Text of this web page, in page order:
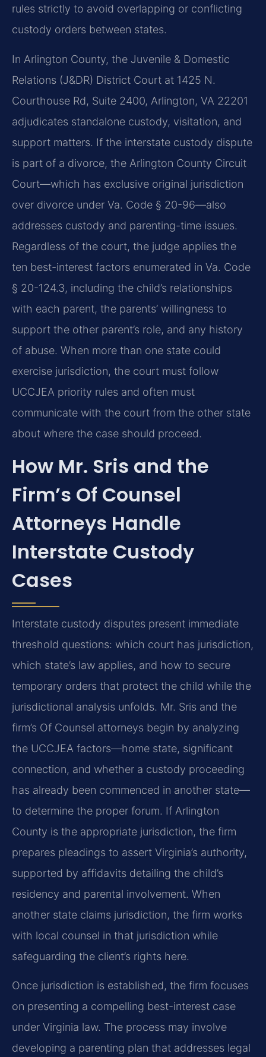
rules strictly to avoid overlapping or conflicting
custody orders between states.
In Arlington County, the Juvenile & Domestic
Relations (J&DR) District Court at 1425 N.
Courthouse Rd, Suite 2400, Arlington, VA 22201
adjudicates standalone custody, visitation, and
support matters. If the interstate custody dispute
is part of a divorce, the Arlington County Circuit
Court—which has exclusive original jurisdiction
over divorce under Va. Code § 20-96—also
addresses custody and parenting-time issues.
Regardless of the court, the judge applies the
ten best-interest factors enumerated in Va. Code
§ 20-124.3, including the child’s relationships
with each parent, the parents’ willingness to
support the other parent’s role, and any history
of abuse. When more than one state could
exercise jurisdiction, the court must follow
UCCJEA priority rules and often must
communicate with the court from the other state
about where the case should proceed.
How Mr. Sris and the
Firm’s Of Counsel
Attorneys Handle
Interstate Custody
Cases
Interstate custody disputes present immediate
threshold questions: which court has jurisdiction,
which state’s law applies, and how to secure
temporary orders that protect the child while the
jurisdictional analysis unfolds. Mr. Sris and the
firm’s Of Counsel attorneys begin by analyzing
the UCCJEA factors—home state, significant
connection, and whether a custody proceeding
has already been commenced in another state—
to determine the proper forum. If Arlington
County is the appropriate jurisdiction, the firm
prepares pleadings to assert Virginia’s authority,
supported by affidavits detailing the child’s
residency and parental involvement. When
another state claims jurisdiction, the firm works
with local counsel in that jurisdiction while
safeguarding the client’s rights here.
Once jurisdiction is established, the firm focuses
on presenting a compelling best-interest case
under Virginia law. The process may involve
developing a parenting plan that addresses legal